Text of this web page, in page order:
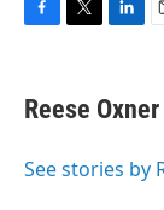
e
b
o
t
t
r
k
e
I
i
l
Reese Oxner
See stories by